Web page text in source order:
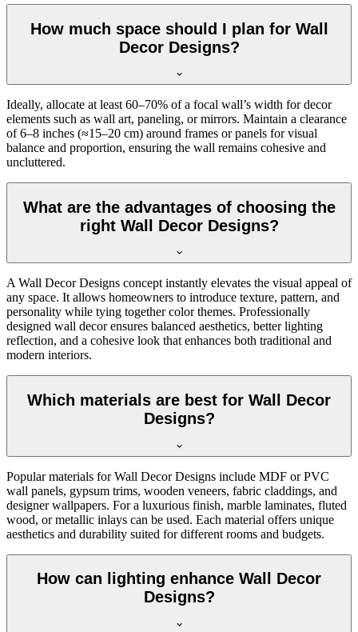
How much space should I plan for Wall
Decor Designs?
Ideally, allocate at least 60–70% of a focal wall’s width for decor
elements such as wall art, paneling, or mirrors. Maintain a clearance
of 6–8 inches (≈15–20 cm) around frames or panels for visual
balance and proportion, ensuring the wall remains cohesive and
uncluttered.
What are the advantages of choosing the
right Wall Decor Designs?
A Wall Decor Designs concept instantly elevates the visual appeal of
any space. It allows homeowners to introduce texture, pattern, and
personality while tying together color themes. Professionally
designed wall decor ensures balanced aesthetics, better lighting
reflection, and a cohesive look that enhances both traditional and
modern interiors.
Which materials are best for Wall Decor
Designs?
Popular materials for Wall Decor Designs include MDF or PVC
wall panels, gypsum trims, wooden veneers, fabric claddings, and
designer wallpapers. For a luxurious finish, marble laminates, fluted
wood, or metallic inlays can be used. Each material offers unique
aesthetics and durability suited for different rooms and budgets.
How can lighting enhance Wall Decor
Designs?